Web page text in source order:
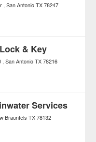
San Antonio TX 78247
& Key
San Antonio TX 78216
Services
Braunfels TX 78132